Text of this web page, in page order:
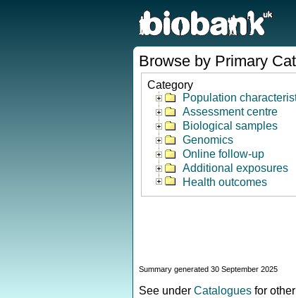
Browse by Primary
Category
Population
Assessment centre
Biological samples
Genomics
Online follow-up
Additional exposures
Health outcomes
Summary generated 30 September 2025
See under Catalogues for